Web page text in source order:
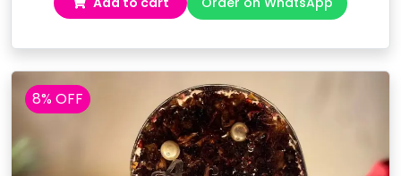
was:
₹7,999.00.
is:
₹5,999.00.
8% OFF